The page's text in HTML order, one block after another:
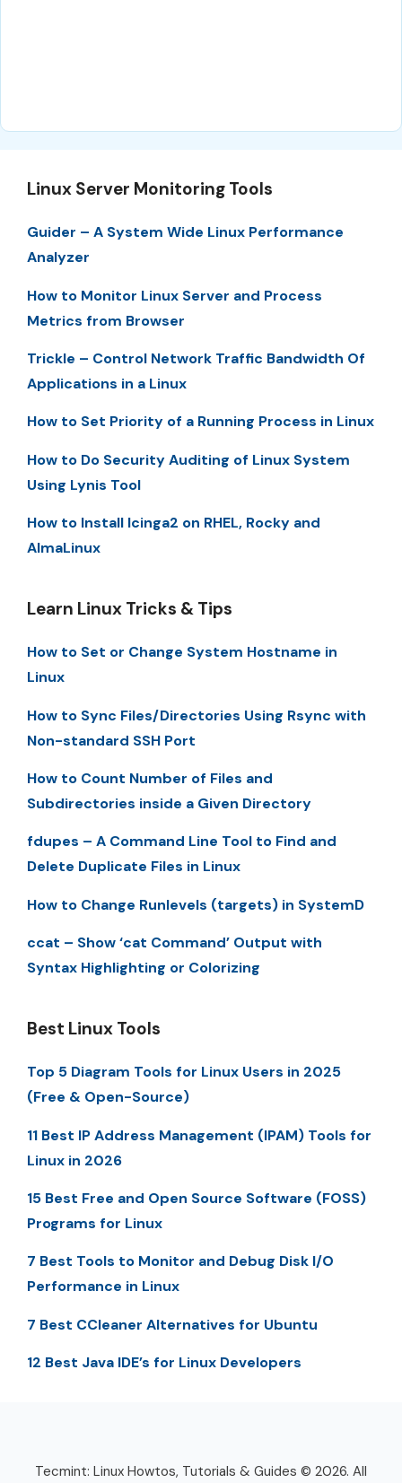
Linux Server Monitoring Tools
Guider – A System Wide Linux Performance
Analyzer
How to Monitor Linux Server and Process
Metrics from Browser
Trickle – Control Network Traffic Bandwidth Of
Applications in a Linux
How to Set Priority of a Running Process in Linux
How to Do Security Auditing of Linux System
Using Lynis Tool
How to Install Icinga2 on RHEL, Rocky and
AlmaLinux
Learn Linux Tricks & Tips
How to Set or Change System Hostname in
Linux
How to Sync Files/Directories Using Rsync with
Non-standard SSH Port
How to Count Number of Files and
Subdirectories inside a Given Directory
fdupes – A Command Line Tool to Find and
Delete Duplicate Files in Linux
How to Change Runlevels (targets) in SystemD
ccat – Show ‘cat Command’ Output with
Syntax Highlighting or Colorizing
Best Linux Tools
Top 5 Diagram Tools for Linux Users in 2025
(Free & Open-Source)
11 Best IP Address Management (IPAM) Tools for
Linux in 2026
15 Best Free and Open Source Software (FOSS)
Programs for Linux
7 Best Tools to Monitor and Debug Disk I/O
Performance in Linux
7 Best CCleaner Alternatives for Ubuntu
12 Best Java IDE’s for Linux Developers
Tecmint: Linux Howtos, Tutorials & Guides © 2026. All